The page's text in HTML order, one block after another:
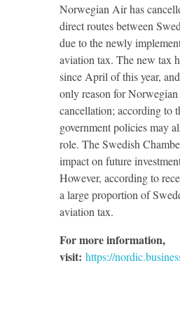
Norwegian Air has
direct routes between
due to the newly
aviation tax. The new tax
since April of this year,
only reason for
cancellation; according to
government policies may
role. The Swedish
impact on future
However, according to
a large proportion of
aviation tax.
For more information,
visit: https://